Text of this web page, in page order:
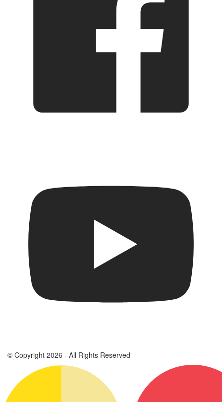
© Copyright 2026 - All Rights Reserved